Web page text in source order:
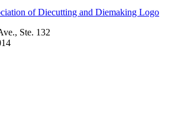
Ste. 132